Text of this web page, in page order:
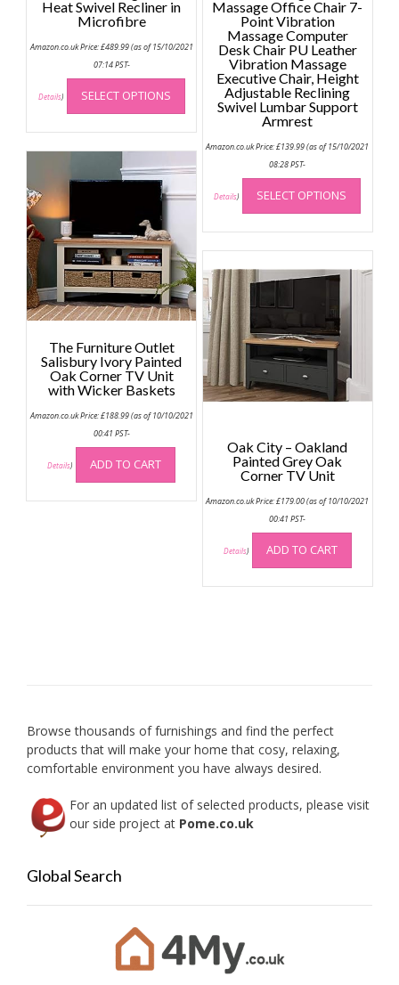
Heat Swivel Recliner in
Microfibre
Amazon.co.uk Price:£489.99(as of 15/10/2021
07:14 PST-
Details) SELECT OPTIONS
This
product
has
multiple
variants.
The
options
chosen
on
the
product
page
Massage Office Chair 7-
Point Vibration
Massage Computer
Desk Chair PU Leather
Vibration Massage
Executive Chair, Height
Adjustable Reclining
Swivel Lumbar Support
Armrest
Amazon.co.uk Price:£139.99(as of 15/10/2021
08:28 PST-
Details) SELECT OPTIONS
This
has
The
The Furniture Outlet
Salisbury Ivory Painted
Oak Corner TV Unit
with Wicker Baskets
Amazon.co.uk Price:£188.99(as of 10/10/2021
00:41 PST-
Details) ADD TO CART
Oak City – Oakland
Painted Grey Oak
Corner TV Unit
Amazon.co.uk Price:£179.00(as of 10/10/2021
00:41 PST-
Details) ADD TO CART
Browse thousands of furnishings and find the perfect
products that will make your home that cosy, relaxing,
comfortable environment you have always desired.
For an updated list of selected products, please visit
our side project at Pome.co.uk
Global Search